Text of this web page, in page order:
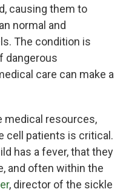
causing them to
normal and
The condition is
dangerous
care can make a
medical resources,
cell patients is critical.
has a fever, that they
and often within the
, director of the sickle